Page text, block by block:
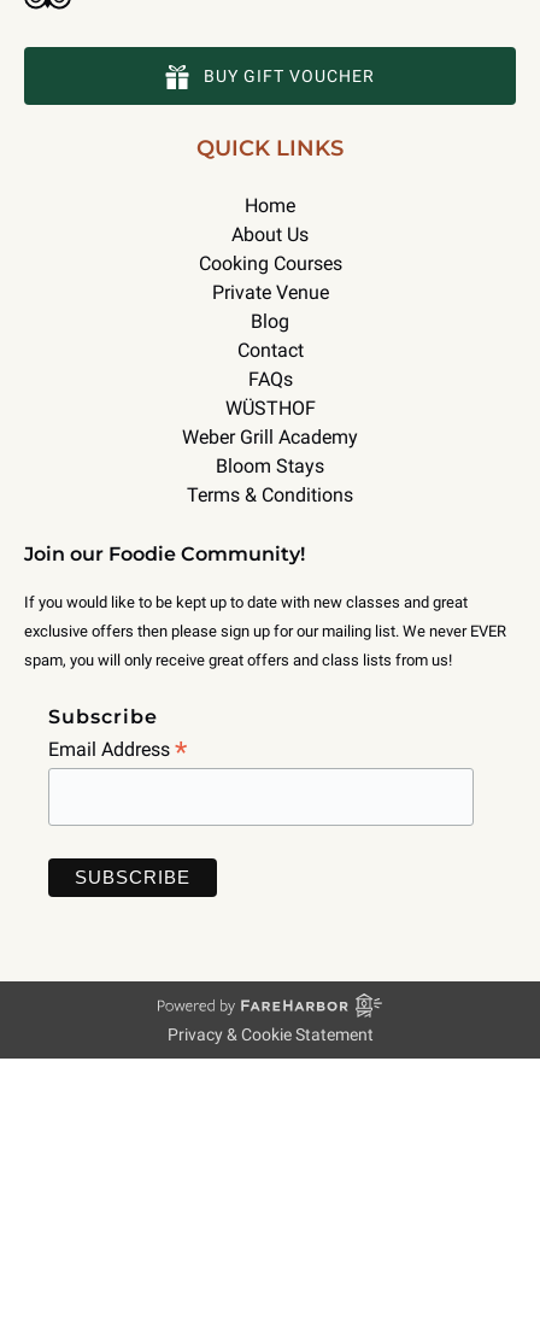
BUY GIFT VOUCHER
QUICK LINKS
Home
About Us
Cooking Courses
Private Venue
Blog
Contact
FAQs
WÜSTHOF
Weber Grill Academy
Bloom Stays
Terms & Conditions
Join our Foodie Community!
If you would like to be kept up to date with new classes and great
exclusive offers then please sign up for our mailing list. We never EVER
spam, you will only receive great offers and class lists from us!
Subscribe
Email Address *
Privacy & Cookie Statement